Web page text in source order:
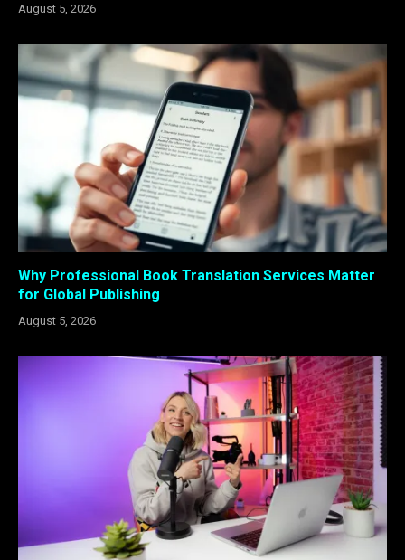
August 5, 2026
Why Professional Book Translation Services Matter
for Global Publishing
August 5, 2026